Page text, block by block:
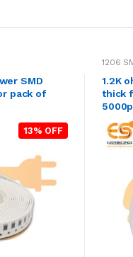
SMD
pack of
13% OFF
1206
1.2K
thick